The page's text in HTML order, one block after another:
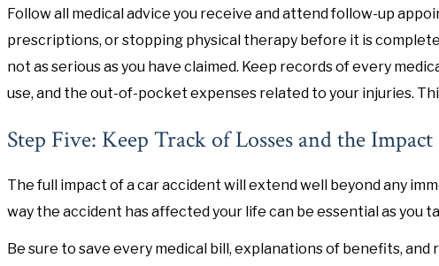
Follow all medical advice you receive and attend follow-up
prescriptions, or stopping physical therapy before it is
not as serious as you have claimed. Keep records of every
use, and the out-of-pocket expenses related to your injuries.
Step Five: Keep Track of Losses and the
The full impact of a car accident will extend well beyond any
way the accident has affected your life can be essential as you
Be sure to save every medical bill, explanations of benefits,